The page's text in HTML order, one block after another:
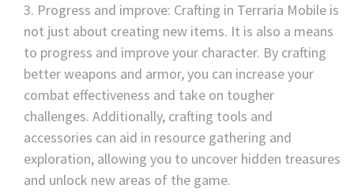
Progress and improve: Crafting in Terraria Mobile is
not just about creating new items. It is also a means
to progress and improve your character. By crafting
better weapons and armor, you can increase your
combat effectiveness and take on tougher
challenges. Additionally, crafting tools and
accessories can aid in resource gathering and
exploration, allowing you to uncover hidden treasures
and unlock new areas of the game.